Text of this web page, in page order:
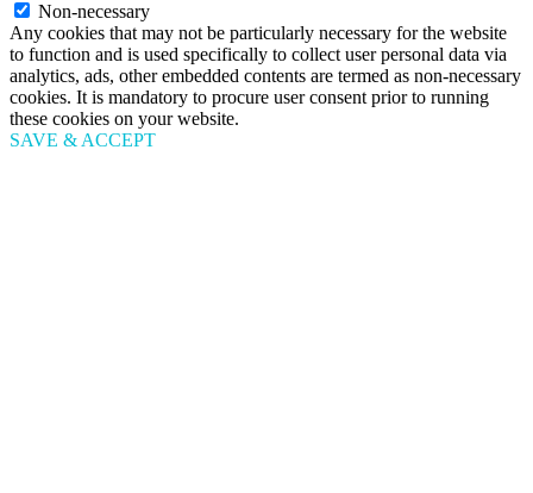
Non-necessary
Any cookies that may not be particularly necessary for the website
to function and is used specifically to collect user personal data via
analytics, ads, other embedded contents are termed as non-necessary
cookies. It is mandatory to procure user consent prior to running
these cookies on your website.
SAVE & ACCEPT